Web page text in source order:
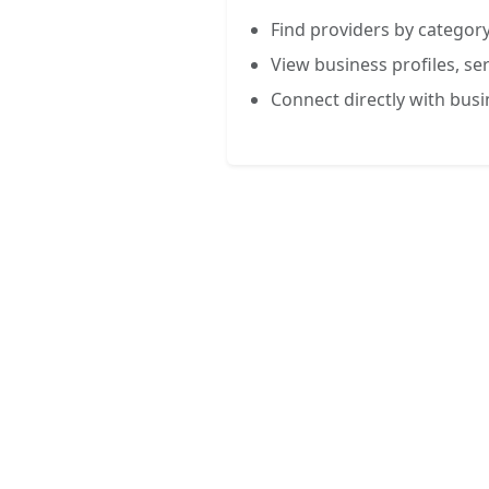
Find providers by
View business profiles,
Connect directly with